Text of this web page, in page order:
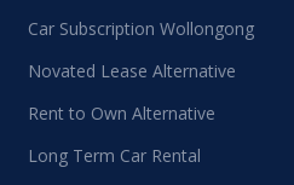
Car Subscription Wollongong
Novated Lease Alternative
Rent to Own Alternative
Long Term Car Rental